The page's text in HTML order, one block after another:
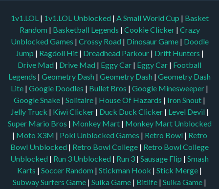
1v1.LOL | 1v1.LOL Unblocked | A Small World Cup | Basket
Random | Basketball Legends | Cookie Clicker | Crazy
Unblocked Games | Crossy Road | Dinosaur Game | Doodle
Jump | Ragdoll Hit | Dreadhead Parkour | Drift Hunters |
Drive Mad | Drive Mad | Eggy Car | Eggy Car | Football
Legends | Geometry Dash | Geometry Dash | Geometry Dash
Lite | Google Doodles | Bullet Bros | Google Minesweeper |
Google Snake | Solitaire | House Of Hazards | Iron Snout |
Jelly Truck | Kiwi Clicker | Duck Duck Clicker | Level Devil |
Super Mario Bros | Monkey Mart | Monkey Mart Unblocked
| Moto X3M | Poki Unblocked Games | Retro Bowl | Retro
Bowl Unblocked | Retro Bowl College | Retro Bowl College
Unblocked | Run 3 Unblocked | Run 3 | Sausage Flip | Smash
Karts | Soccer Random | Stickman Hook | Stick Merge |
Subway Surfers Game | Suika Game | Bitlife | Suika Game |